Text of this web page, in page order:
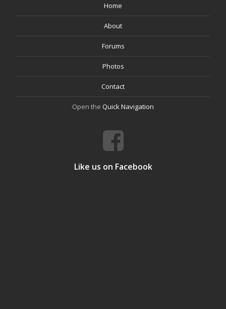
Home
About
Forums
Photos
Contact
Open the Quick Navigation
Like us on Facebook